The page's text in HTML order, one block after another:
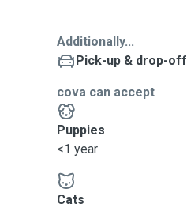
Additionally...
Pick-up & drop-off
cova can accept
Puppies
<1 year
Cats